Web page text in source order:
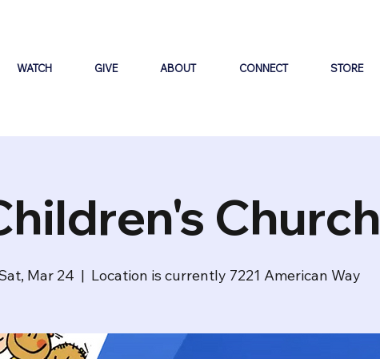
WATCH GIVE ABOUT CONNECT STORE
Church
Mar 24
  |
Location is currently 7221 American Way